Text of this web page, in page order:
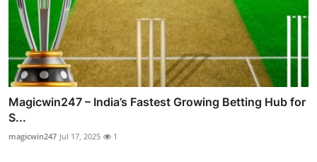
Magicwin247 – India’s Fastest Growing Betting Hub for
S...
magicwin247 Jul 17, 2025 1